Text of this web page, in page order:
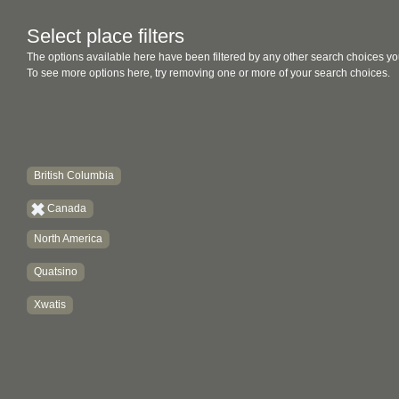
Select place filters
The options available here have been filtered by any other search choices
To see more options here, try removing one or more of your search choices.
British Columbia
Canada
North America
Quatsino
Xwatis